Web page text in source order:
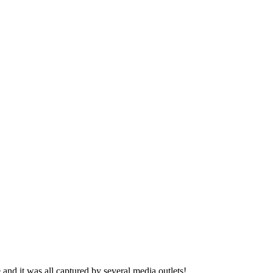
it was all captured by several media outlets!